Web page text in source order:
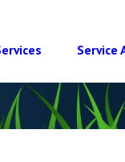
Service